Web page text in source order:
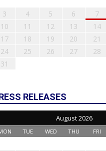
3
4 5 6 7
10
11 12 13 14
17
18 19 20 21
24
25 26 27 28
31
RELEASES
August 2026
TUE WED THU FRI